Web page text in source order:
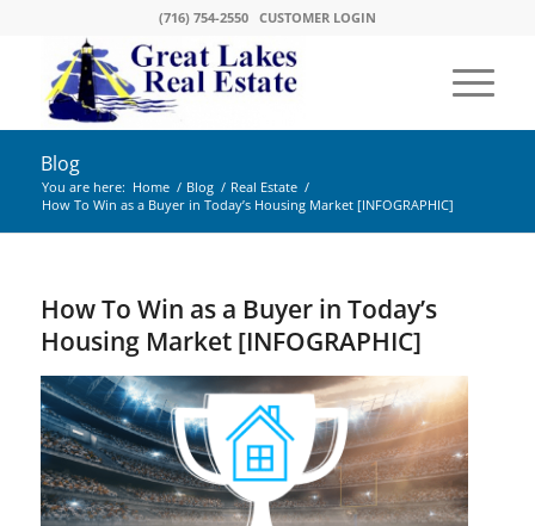
(716) 754-2550 CUSTOMER LOGIN
Blog
You are here: Home / Blog / Real Estate /
How To Win as a Buyer in Today’s Housing Market [INFOGRAPHIC]
How To Win as a Buyer in Today’s
Housing Market [INFOGRAPHIC]